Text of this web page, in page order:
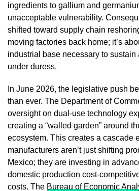
ingredients to gallium and
unacceptable vulnerability.
shifted toward supply chain
moving factories back home; it’s
industrial base necessary to sustain
under duress.
In June 2026, the legislative push
than ever. The Department of
oversight on dual-use technology
creating a “walled garden” around
ecosystem. This creates a cascade
manufacturers aren’t just shifting
Mexico; they are investing in
domestic production cost-
costs. The Bureau of Economic